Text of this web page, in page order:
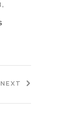
,
NEXT